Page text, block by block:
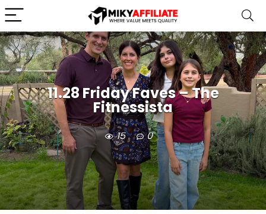
11.28 Friday Faves – The
Fitnessista
15 0